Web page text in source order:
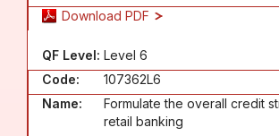
Download PDF
QF Level: Level 6
Code:
107362L6
Name:
Formulate the overall credit
retail banking